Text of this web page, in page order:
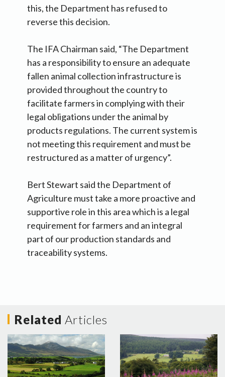
this, the Department has refused to
reverse this decision.
The IFA Chairman said, “The Department
has a responsibility to ensure an adequate
fallen animal collection infrastructure is
provided throughout the country to
facilitate farmers in complying with their
legal obligations under the animal by
products regulations. The current system is
not meeting this requirement and must be
restructured as a matter of urgency”.
Bert Stewart said the Department of
Agriculture must take a more proactive and
supportive role in this area which is a legal
requirement for farmers and an integral
part of our production standards and
traceability systems.
Related Articles